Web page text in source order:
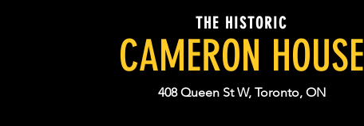
THE HISTORIC
CAMERON HOUSE
408 Queen St W, Toronto, ON